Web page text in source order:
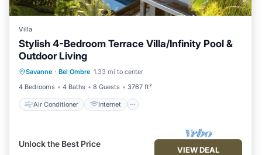
Villa
Stylish 4-Bedroom Terrace Villa/Infinity Pool &
Outdoor Living
Savanne · Bel Ombre 1.33 mi to center
4 Bedrooms
4 Baths 8 Guests 3767 ft²
Air Conditioner Internet
Air Conditioner
Child Friendly
Laundry
Unlock the Best Price
VIEW DEAL